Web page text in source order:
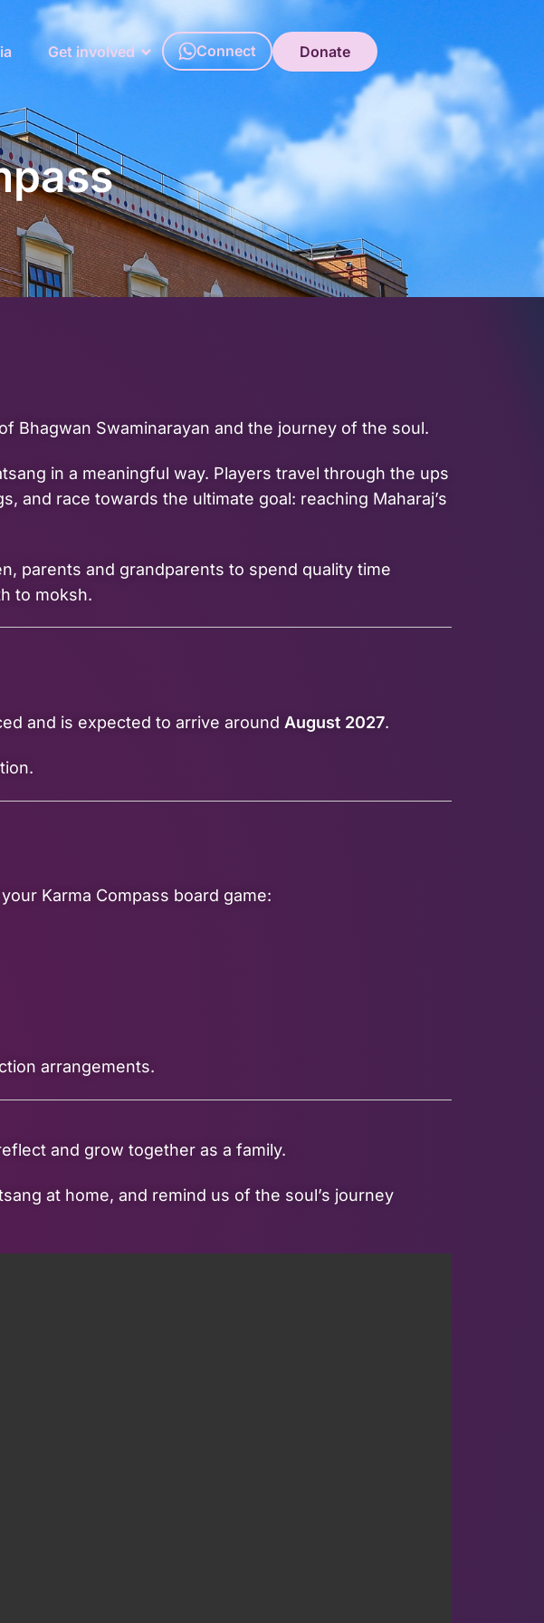
Get involved Connect Donate
Bhagwan Swaminarayan and the journey of the soul.
in a meaningful way. Players travel through the ups
and race towards the ultimate goal: reaching Maharaj’s
parents and grandparents to spend quality time
to moksh.
and is expected to arrive around August 2027.
Karma Compass board game:
arrangements.
and grow together as a family.
at home, and remind us of the soul’s journey